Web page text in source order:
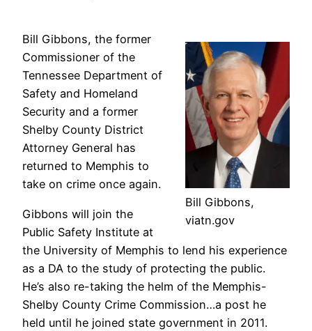
Bill Gibbons,
viatn.gov
Bill Gibbons, the former
Commissioner of the
Tennessee Department of
Safety and Homeland
Security and a former
Shelby County District
Attorney General has
returned to Memphis to
take on crime once again.
Gibbons will join the
Public Safety Institute at
the University of Memphis to lend his experience
as a DA to the study of protecting the public.
He’s also re-taking the helm of the Memphis-
Shelby County Crime Commission…a post he
held until he joined state government in 2011.